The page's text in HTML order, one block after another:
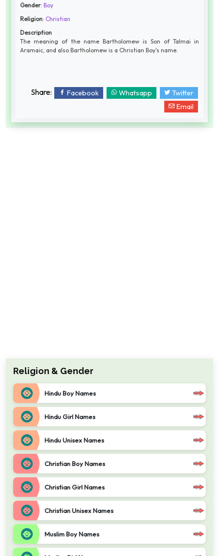
Gender: Boy
Religion: Christian
Description
The meaning of the name Bartholomew is Son of Talmai in
Aramaic, and also Bartholomew is a Christian Boy's name.
Share: Facebook Whatsapp
Twitter
Email
Religion & Gender
Hindu Boy Names
Hindu Girl Names
Hindu Unisex Names
Christian Boy Names
Christian Girl Names
Christian Unisex Names
Muslim Boy Names